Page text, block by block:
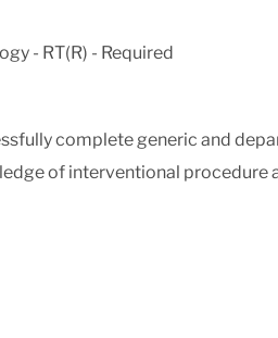
- RT(R) - Required
complete generic and
of interventional procedure